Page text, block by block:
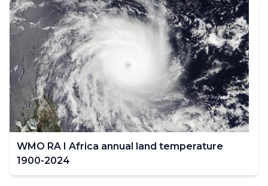
WMO RA I Africa annual land temperature
1900-2024